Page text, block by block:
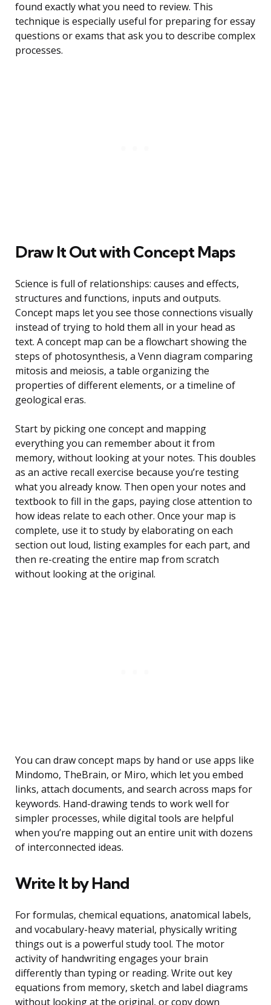
found exactly what you need to review. This
technique is especially useful for preparing for essay
questions or exams that ask you to describe complex
processes.
Draw It Out with Concept Maps
Science is full of relationships: causes and effects,
structures and functions, inputs and outputs.
Concept maps let you see those connections visually
instead of trying to hold them all in your head as
text. A concept map can be a flowchart showing the
steps of photosynthesis, a Venn diagram comparing
mitosis and meiosis, a table organizing the
properties of different elements, or a timeline of
geological eras.
Start by picking one concept and mapping
everything you can remember about it from
memory, without looking at your notes. This doubles
as an active recall exercise because you’re testing
what you already know. Then open your notes and
textbook to fill in the gaps, paying close attention to
how ideas relate to each other. Once your map is
complete, use it to study by elaborating on each
section out loud, listing examples for each part, and
then re-creating the entire map from scratch
without looking at the original.
You can draw concept maps by hand or use apps like
Mindomo, TheBrain, or Miro, which let you embed
links, attach documents, and search across maps for
keywords. Hand-drawing tends to work well for
simpler processes, while digital tools are helpful
when you’re mapping out an entire unit with dozens
of interconnected ideas.
Write It by Hand
For formulas, chemical equations, anatomical labels,
and vocabulary-heavy material, physically writing
things out is a powerful study tool. The motor
activity of handwriting engages your brain
differently than typing or reading. Write out key
equations from memory, sketch and label diagrams
without looking at the original, or copy down